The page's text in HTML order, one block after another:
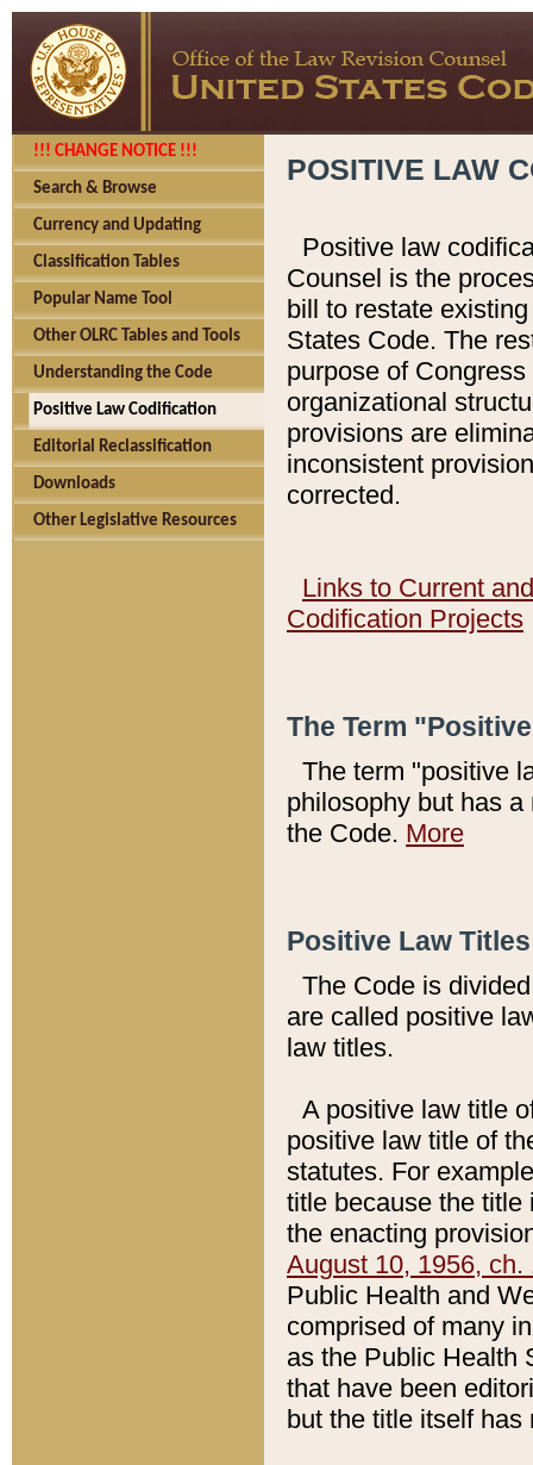
!!! CHANGE NOTICE !!!
Search & Browse
Currency and Updating
Classification Tables
Popular Name Tool
Other OLRC Tables and Tools
Understanding the Code
Positive Law Codification
Editorial Reclassification
Downloads
Other Legislative Resources
POSITIVE LAW
Positive law
Counsel is the
bill to restate
States Code. The
purpose of
organizational
provisions are
inconsistent
corrected.
Links to Current
Codification Projects
The Term
The term "positive
philosophy but has
the Code. More
Positive Law
The Code is
are called positive
law titles.
A positive law title
positive law title of
statutes. For
title because the title
the enacting
August 10, 1956, ch.
Public Health and
comprised of many
as the Public Health
that have been
but the title itself